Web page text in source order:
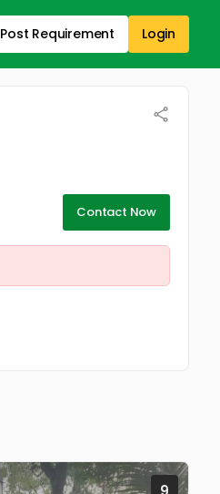
Post Requirement Login
Contact Now